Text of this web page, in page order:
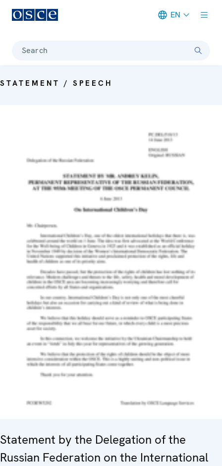
EN
Search
STATEMENT / SPEECH
Statement by the Delegation of the
Russian Federation on the International